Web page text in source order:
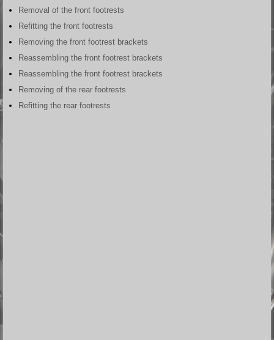
Removal of the front footrests
Refitting the front footrests
Removing the front footrest brackets
Reassembling the front footrest brackets
Reassembling the front footrest brackets
Removing of the rear footrests
Refitting the rear footrests